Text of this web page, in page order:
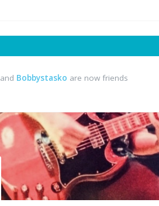
and Bobbystasko are now friends